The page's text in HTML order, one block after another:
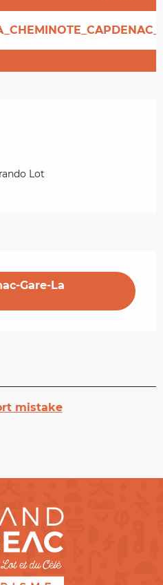
Lot
Gare-La
mistake